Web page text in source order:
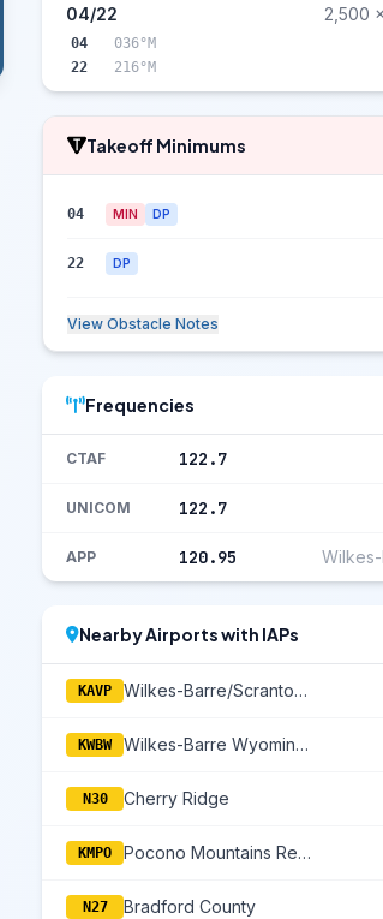
04/22 2,500
04
036°M
22
216°M
Takeoff Minimums
04 MIN DP
22 DP
View Obstacle Notes
Frequencies
CTAF 122.7
UNICOM 122.7
APP 120.95
Nearby Airports with IAPs
KAVP Wilkes-Barre/Scranton International
KWBW Wilkes-Barre Wyoming Valley
N30 Cherry Ridge
KMPO Pocono Mountains Regional
N27 Bradford County